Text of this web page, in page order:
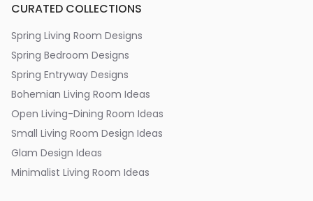
CURATED COLLECTIONS
Spring Living Room Designs
Spring Bedroom Designs
Spring Entryway Designs
Bohemian Living Room Ideas
Open Living-Dining Room Ideas
Small Living Room Design Ideas
Glam Design Ideas
Minimalist Living Room Ideas